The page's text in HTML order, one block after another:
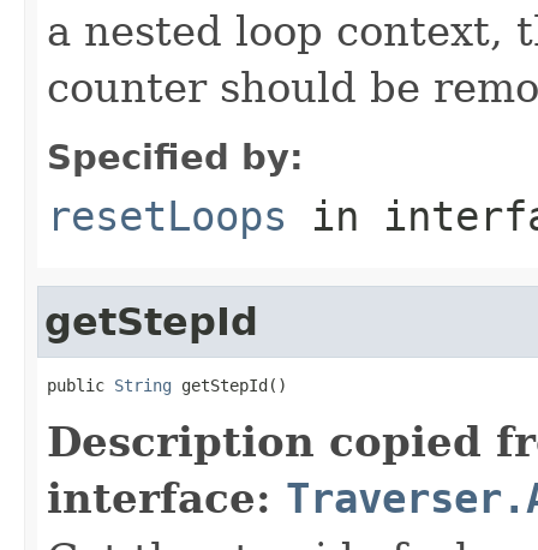
a nested loop context,
counter should be
Specified by:
resetLoops in
getStepId
public String getStepId()
Description copied
interface: